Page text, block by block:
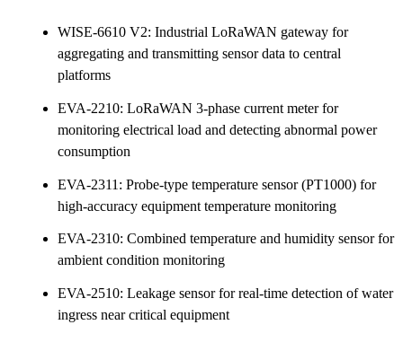
WISE-6610 V2: Industrial LoRaWAN gateway for
aggregating and transmitting sensor data to central
platforms
EVA-2210: LoRaWAN 3-phase current meter for
monitoring electrical load and detecting abnormal power
consumption
EVA-2311: Probe-type temperature sensor (PT1000) for
high-accuracy equipment temperature monitoring
EVA-2310: Combined temperature and humidity sensor for
ambient condition monitoring
EVA-2510: Leakage sensor for real-time detection of water
ingress near critical equipment